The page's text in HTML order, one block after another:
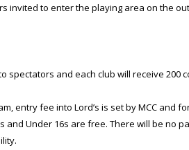
invited to enter the playing area on the
spectators and each club will receive 200
entry fee into Lord’s is set by MCC and
and Under 16s are free. There will be no